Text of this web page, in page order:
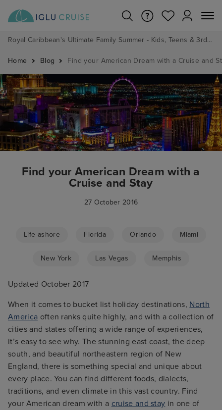
Royal Caribbean's Ultimate Family Summer - Kids, Teens & 3rd/4th Adults sail from just £99!*
Home Blog Find your American Dream with a Cruise and
Find your American Dream with a
Cruise and Stay
27 October 2016
Life ashore Florida Orlando Miami
New York Las Vegas Memphis
Updated October 2017
When it comes to bucket list holiday destinations, North
America often ranks quite highly, and with a collection of
cities and states offering a wide range of experiences,
it’s easy to see why. The stunning east coast, the deep
south, and beautiful northeastern region of New
England, there is something special and unique about
every place. You can find different foods, dialects,
traditions, and even climate in this vast country. Find
your American dream with a cruise and stay in one of